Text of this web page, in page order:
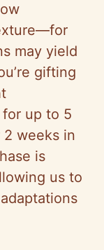
may yield
gifting
for up to 5
2 weeks in
is
us to